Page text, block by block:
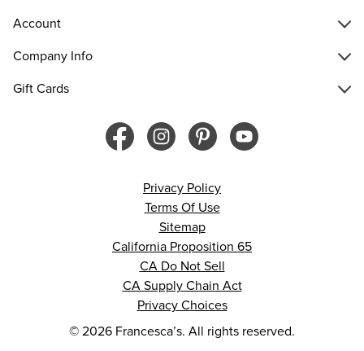
Account
Company Info
Gift Cards
Privacy Policy
Terms Of Use
Sitemap
California Proposition 65
CA Do Not Sell
CA Supply Chain Act
Privacy Choices
© 2026 Francesca’s. All rights reserved.